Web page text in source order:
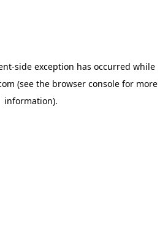
-side exception has occurred while
(see the browser consolefor more
information).